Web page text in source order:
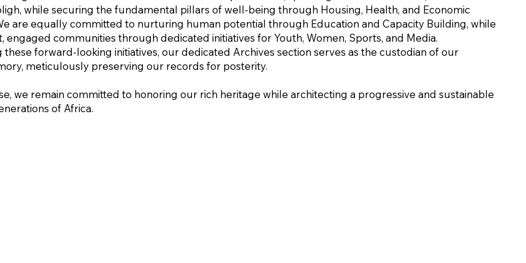
while securing the fundamental pillars of well-being through Housing, Health, and Economic
are equally committed to nurturing human potential through Education and Capacity Building, while
engaged communities through dedicated initiatives for Youth, Women, Sports, and Media.
forward-looking initiatives, our dedicated Archives section serves as the custodian of our
meticulously preserving our records for posterity.
we remain committed to honoring our rich heritage while architecting a progressive and sustainable
of Africa.